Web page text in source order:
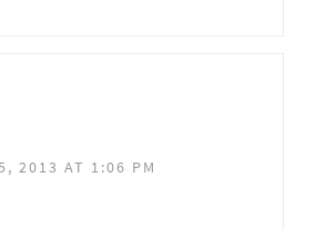
2013 AT 1:06 PM